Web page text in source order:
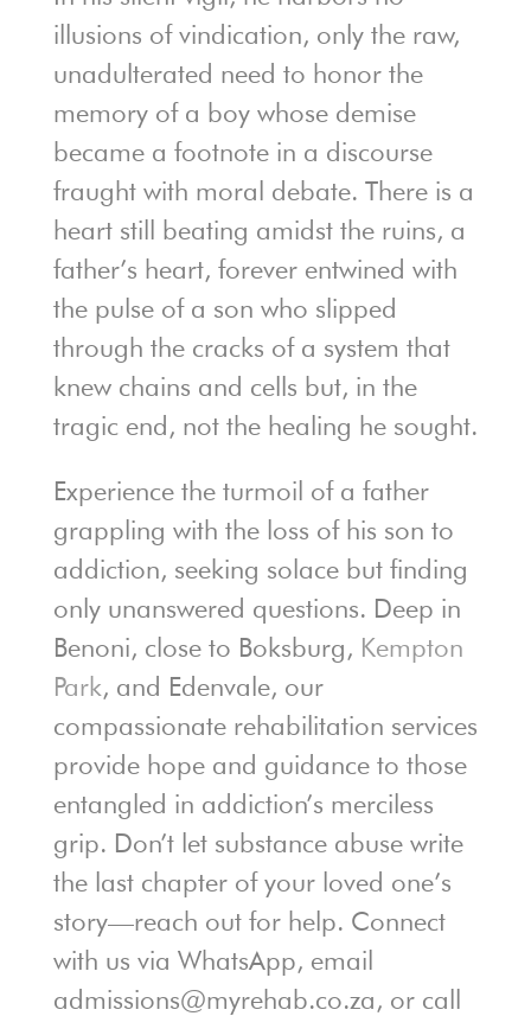
illusions of vindication, only the raw,
unadulterated need to honor the
memory of a boy whose demise
became a footnote in a discourse
fraught with moral debate. There is a
heart still beating amidst the ruins, a
father’s heart, forever entwined with
the pulse of a son who slipped
through the cracks of a system that
knew chains and cells but, in the
tragic end, not the healing he sought.
Experience the turmoil of a father
grappling with the loss of his son to
addiction, seeking solace but finding
only unanswered questions. Deep in
Benoni, close to Boksburg, Kempton
Park, and Edenvale, our
compassionate rehabilitation services
provide hope and guidance to those
entangled in addiction’s merciless
grip. Don’t let substance abuse write
the last chapter of your loved one’s
story—reach out for help. Connect
with us via WhatsApp, email
admissions@myrehab.co.za, or call